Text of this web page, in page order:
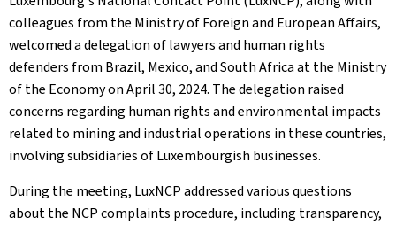
colleagues from the Ministry of Foreign and European Affairs,
welcomed a delegation of lawyers and human rights
defenders from Brazil, Mexico, and South Africa at the Ministry
of the Economy on April 30, 2024. The delegation raised
concerns regarding human rights and environmental impacts
related to mining and industrial operations in these countries,
involving subsidiaries of Luxembourgish businesses.
During the meeting, LuxNCP addressed various questions
about the NCP complaints procedure, including transparency,